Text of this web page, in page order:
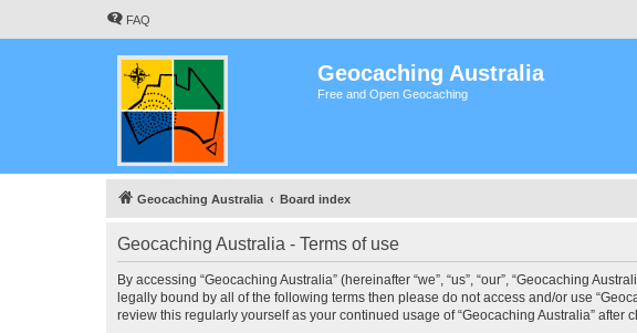
FAQ
Geocaching Australia
Free and Open Geocaching
Geocaching Australia Board index
Geocaching Australia - Terms of use
By accessing “Geocaching Australia” (hereinafter “we”, “us”, “our”, “Geocaching
legally bound by all of the following terms then please do not access and/or use
review this regularly yourself as your continued usage of “Geocaching Australia”